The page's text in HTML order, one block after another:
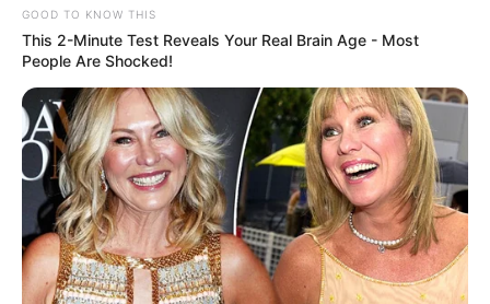
GOOD TO KNOW THIS
This 2-Minute Test Reveals Your Real Brain Age - Most
People Are Shocked!